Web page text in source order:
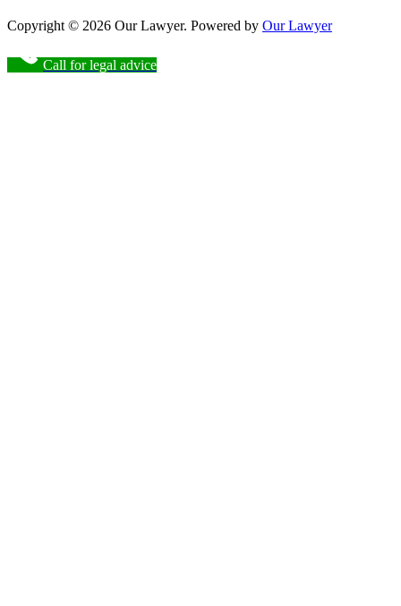
Copyright © 2026 Our Lawyer. Powered by Our Lawyer
Call for legal advice